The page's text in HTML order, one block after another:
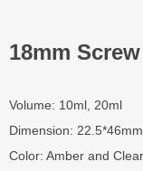
18mm
Volume: 10ml, 20ml
Dimension:
Color: Amber and Clear